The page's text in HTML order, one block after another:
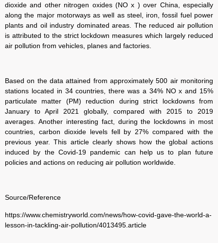
dioxide and other nitrogen oxides (NO x ) over China, especially
along the major motorways as well as steel, iron, fossil fuel power
plants and oil industry dominated areas. The reduced air pollution
is attributed to the strict lockdown measures which largely reduced
air pollution from vehicles, planes and factories.
Based on the data attained from approximately 500 air monitoring
stations located in 34 countries, there was a 34% NO x and 15%
particulate matter (PM) reduction during strict lockdowns from
January to April 2021 globally, compared with 2015 to 2019
averages. Another interesting fact, during the lockdowns in most
countries, carbon dioxide levels fell by 27% compared with the
previous year. This article clearly shows how the global actions
induced by the Covid-19 pandemic can help us to plan future
policies and actions on reducing air pollution worldwide.
Source/Reference
https://www.chemistryworld.com/news/how-covid-gave-the-world-a-
lesson-in-tackling-air-pollution/4013495.article